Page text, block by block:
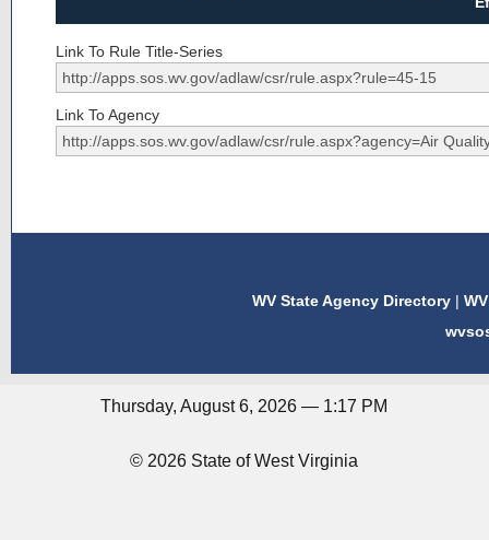
Link To Rule Title-Series
Link To Agency
WV State Agency Directory |
Thursday, August 6, 2026 — 1:17 PM
© 2026 State of West Virginia